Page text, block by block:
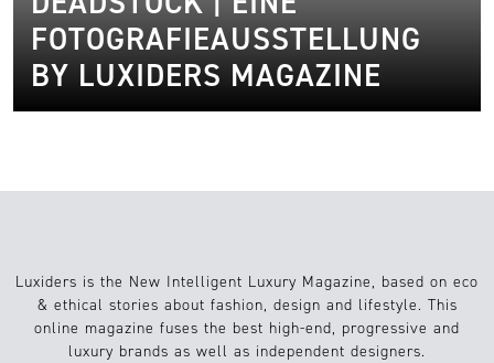
FOTOGRAFIEAUSSTELLUNG
BY LUXIDERS MAGAZINE
Luxiders is the New Intelligent Luxury Magazine, based on eco
& ethical stories about fashion, design and lifestyle. This
online magazine fuses the best high-end, progressive and
luxury brands as well as independent designers.